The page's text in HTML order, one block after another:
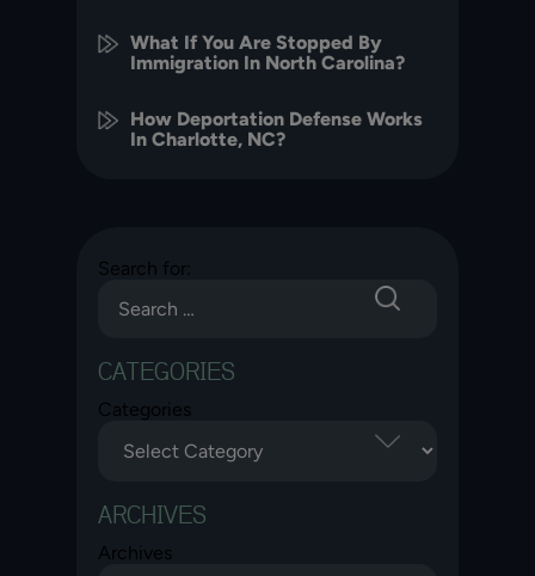
What If You Are Stopped By
Immigration In North Carolina?
How Deportation Defense Works
In Charlotte, NC?
Search for:
CATEGORIES
Categories
ARCHIVES
Archives